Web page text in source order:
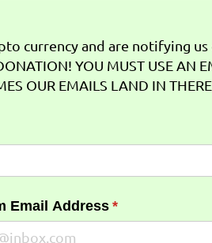
currency and are notifying us
YOU MUST USE AN
OUR EMAILS LAND IN THERE.
Email Address *
(required)